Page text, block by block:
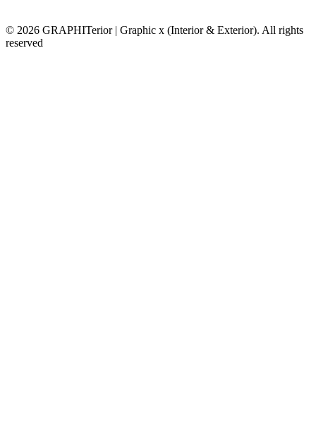
© 2026 GRAPHITerior | Graphic x (Interior & Exterior). All rights
reserved